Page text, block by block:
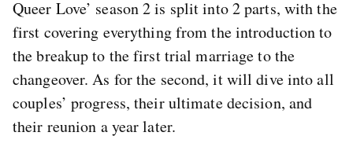
Queer Love’ season 2 is split into 2 parts, with the
first covering everything from the introduction to
the breakup to the first trial marriage to the
changeover. As for the second, it will dive into all
couples’ progress, their ultimate decision, and
their reunion a year later.